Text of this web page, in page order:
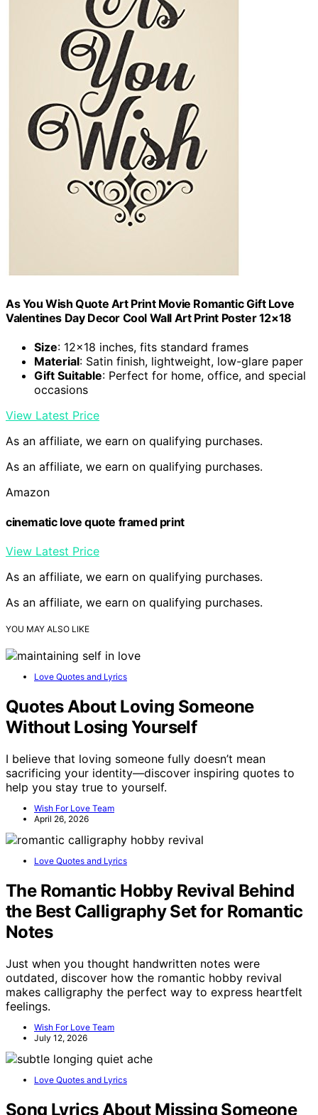
As You Wish Quote Art Print Movie Romantic Gift Love
Valentines Day Decor Cool Wall Art Print Poster 12×18
Size: 12×18 inches, fits standard frames
Material: Satin finish, lightweight, low-glare paper
Gift Suitable: Perfect for home, office, and special
occasions
View Latest Price
As an affiliate, we earn on qualifying purchases.
As an affiliate, we earn on qualifying purchases.
Amazon
cinematic love quote framed print
View Latest Price
As an affiliate, we earn on qualifying purchases.
As an affiliate, we earn on qualifying purchases.
YOU MAY ALSO LIKE
Love Quotes and Lyrics
Quotes About Loving Someone
Without Losing Yourself
I believe that loving someone fully doesn’t mean
sacrificing your identity—discover inspiring quotes to
help you stay true to yourself.
Wish For Love Team
April 26, 2026
Love Quotes and Lyrics
The Romantic Hobby Revival Behind
the Best Calligraphy Set for Romantic
Notes
Just when you thought handwritten notes were
outdated, discover how the romantic hobby revival
makes calligraphy the perfect way to express heartfelt
feelings.
Wish For Love Team
July 12, 2026
Love Quotes and Lyrics
Song Lyrics About Missing Someone